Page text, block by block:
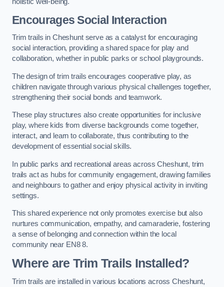
Encourages Social Interaction
Trim trails in Cheshunt serve as a catalyst for encouraging
social interaction, providing a shared space for play and
collaboration, whether in public parks or school playgrounds.
The design of trim trails encourages cooperative play, as
children navigate through various physical challenges together,
strengthening their social bonds and teamwork.
These play structures also create opportunities for inclusive
play, where kids from diverse backgrounds come together,
interact, and learn to collaborate, thus contributing to the
development of essential social skills.
In public parks and recreational areas across Cheshunt, trim
trails act as hubs for community engagement, drawing families
and neighbours to gather and enjoy physical activity in inviting
settings.
This shared experience not only promotes exercise but also
nurtures communication, empathy, and camaraderie, fostering
a sense of belonging and connection within the local
community near EN8 8.
Where are Trim Trails Installed?
Trim trails are installed in various locations across Cheshunt,